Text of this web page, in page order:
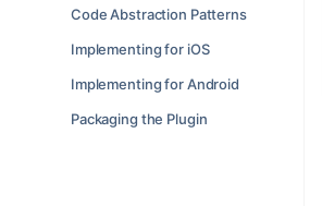
Code Abstraction Patterns
Implementing for iOS
Implementing for Android
Packaging the Plugin